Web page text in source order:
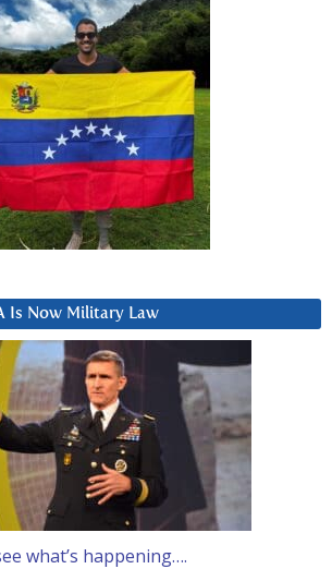
Is Now Military Law
what’s happening….